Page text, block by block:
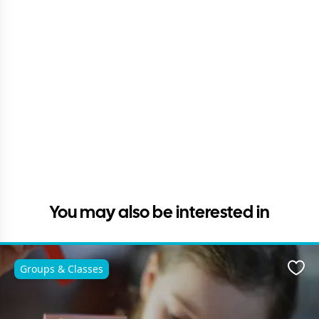
You may also be interested in
Groups & Classes